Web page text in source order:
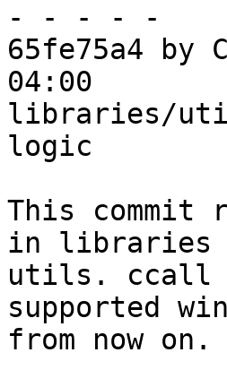
- - - - -
65fe75a4 by
04:00
libraries/
logic
This commit
in libraries
utils. ccall
supported
from now on.